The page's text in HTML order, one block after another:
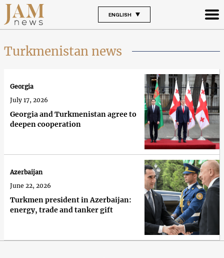
ENGLISH
Turkmenistan news
Georgia and Turkmenistan agree to
deepen cooperation
Georgia
July 17, 2026
Turkmen president in Azerbaijan:
energy, trade and tanker gift
Azerbaijan
June 22, 2026